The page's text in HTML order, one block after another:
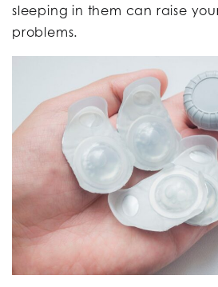
sleeping in them can raise
problems.